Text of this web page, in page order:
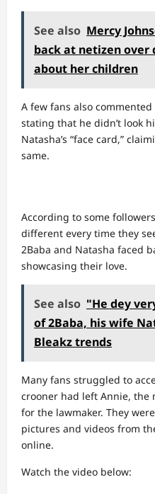
See also Mercy
back at netizen
about her children
A few fans also commented
stating that he didn’t look
Natasha’s “face card,”
same.
According to some
different every time they
2Baba and Natasha faced
showcasing their love.
See also "He dey
of 2Baba, his wife
Bleakz trends
Many fans struggled to
crooner had left Annie, the
for the lawmaker. They
pictures and videos from
online.
Watch the video below: